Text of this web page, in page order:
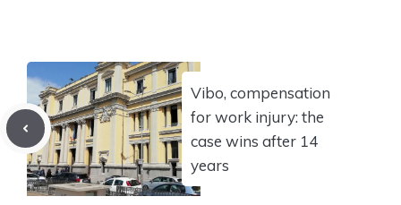
Vibo, compensation
for work injury: the
case wins after 14
years